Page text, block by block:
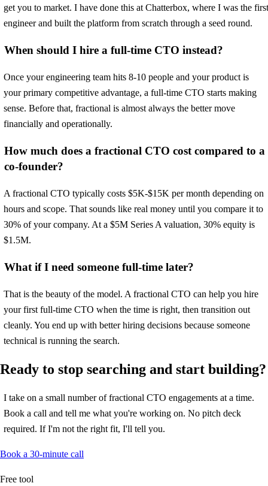
get you to market. I have done this at Chatterbox, where I was the first
engineer and built the platform from scratch through a seed round.
When should I hire a full-time CTO instead?
Once your engineering team hits 8-10 people and your product is
your primary competitive advantage, a full-time CTO starts making
sense. Before that, fractional is almost always the better move
financially and operationally.
How much does a fractional CTO cost compared to a
co-founder?
A fractional CTO typically costs $5K-$15K per month depending on
hours and scope. That sounds like real money until you compare it to
30% of your company. At a $5M Series A valuation, 30% equity is
$1.5M.
What if I need someone full-time later?
That is the beauty of the model. A fractional CTO can help you hire
your first full-time CTO when the time is right, then transition out
cleanly. You end up with better hiring decisions because someone
technical is running the search.
Ready to stop searching and start building?
I take on a small number of fractional CTO engagements at a time.
Book a call and tell me what you're working on. No pitch deck
required. If I'm not the right fit, I'll tell you.
Book a 30-minute call
Free tool